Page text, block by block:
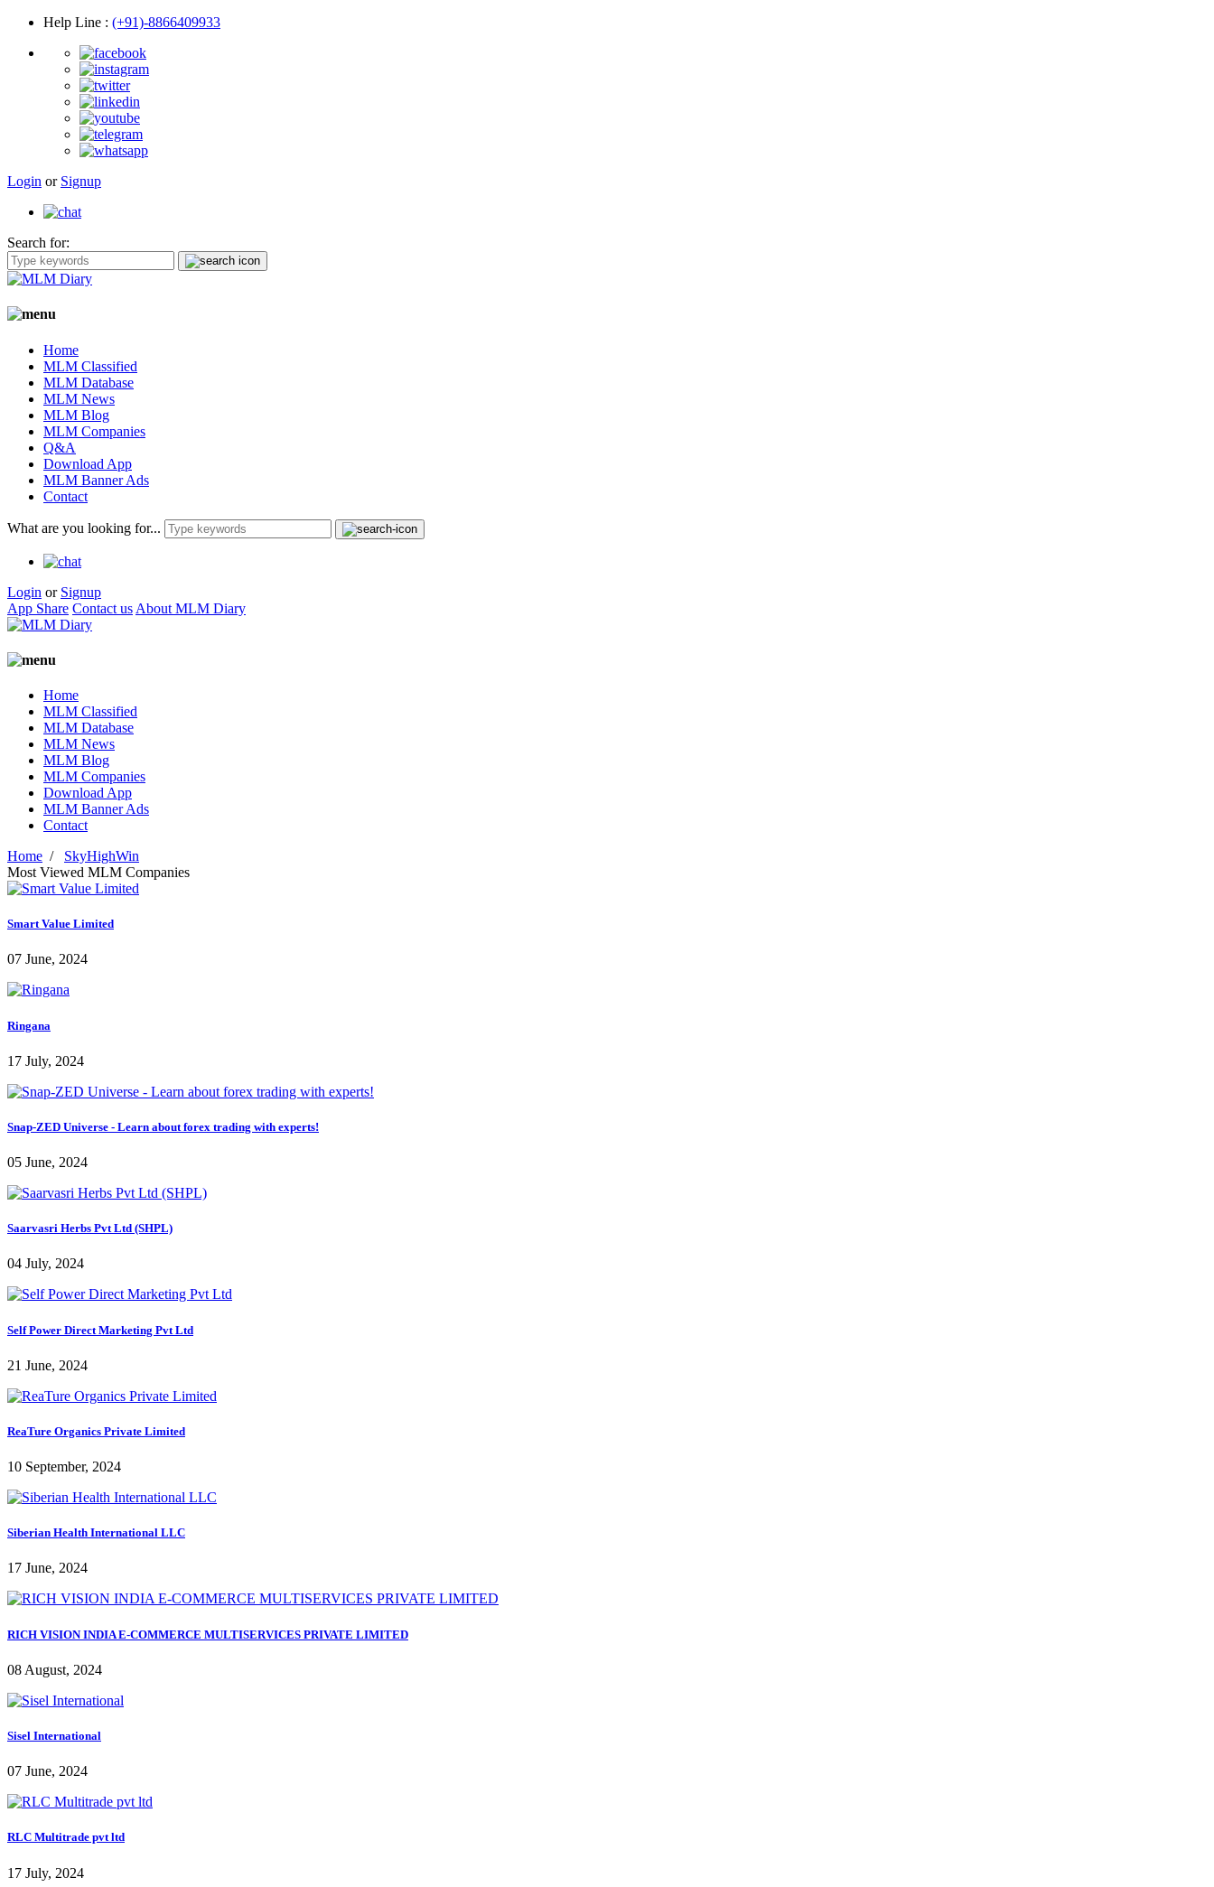
Help Line : (+91)-8866409933
Login or Signup
Search for:
Home
MLM Classified
MLM Database
MLM News
MLM Blog
MLM Companies
Q&A
Download App
MLM Banner Ads
Contact
What are you looking for...
Login or Signup
App Share Contact us About MLM Diary
Home
MLM Classified
MLM Database
MLM News
MLM Blog
MLM Companies
Download App
MLM Banner Ads
Contact
Home / SkyHighWin
Most Viewed MLM Companies
Smart Value Limited
07 June, 2024
Ringana
17 July, 2024
Snap-ZED Universe - Learn about forex trading with experts!
05 June, 2024
Saarvasri Herbs Pvt Ltd (SHPL)
04 July, 2024
Self Power Direct Marketing Pvt Ltd
21 June, 2024
ReaTure Organics Private Limited
10 September, 2024
Siberian Health International LLC
17 June, 2024
RICH VISION INDIA E-COMMERCE MULTISERVICES PRIVATE LIMITED
08 August, 2024
Sisel International
07 June, 2024
RLC Multitrade pvt ltd
17 July, 2024